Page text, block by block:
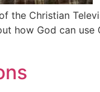
the Christian
how God can